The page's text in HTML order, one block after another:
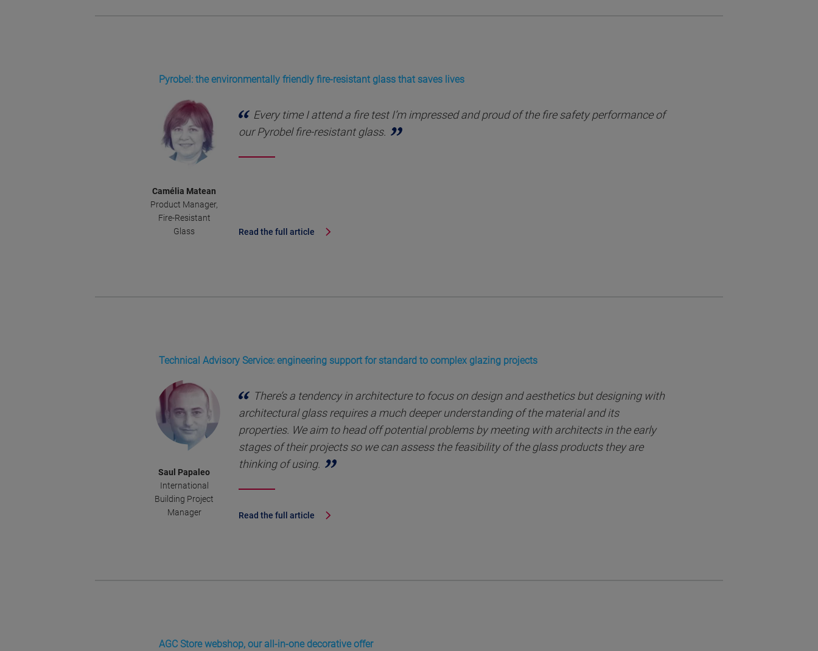
Pyrobel: the environmentally friendly fire-resistant glass that saves lives
Camélia Matean
Product Manager,
Fire-Resistant
Glass
Every time I attend a fire test I’m impressed and proud of the fire safety performance of
our Pyrobel fire-resistant glass.
Read the full article
Technical Advisory Service: engineering support for standard to complex glazing projects
Saul Papaleo
International
Building Project
Manager
There’s a tendency in architecture to focus on design and aesthetics but designing with
architectural glass requires a much deeper understanding of the material and its
properties. We aim to head off potential problems by meeting with architects in the early
stages of their projects so we can assess the feasibility of the glass products they are
thinking of using.
Read the full article
AGC Store webshop, our all-in-one decorative offer